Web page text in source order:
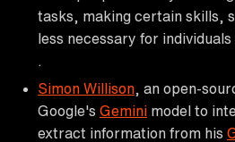
tasks, making certain skills,
less necessary for individuals
Simon Willison , an open-
Google's Gemini model to
extract information from his